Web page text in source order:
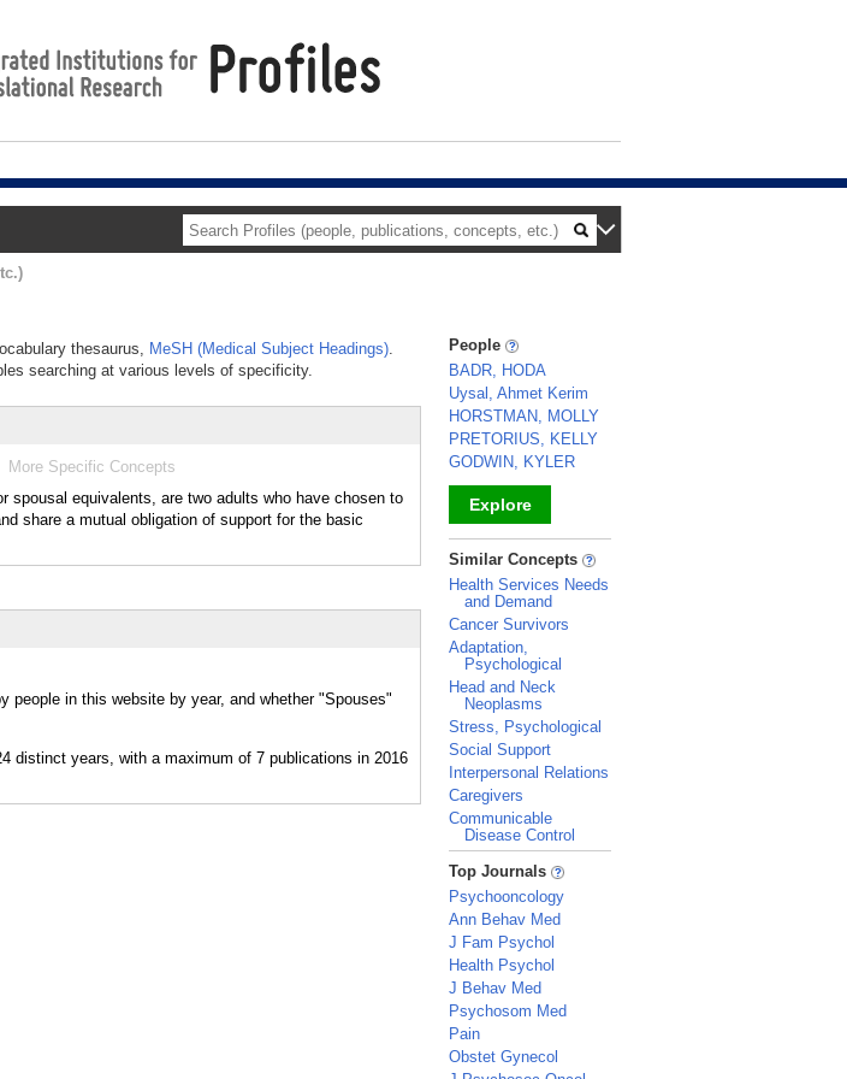
thesaurus, MeSH (Medical Subject Headings).
searching at various levels of specificity.
More Specific Concepts
spousal equivalents, are two adults who have chosen to
share a mutual obligation of support for the basic
people in this website by year, and whether "Spouses"
People
BADR, HODA
Uysal, Ahmet Kerim
HORSTMAN, MOLLY
PRETORIUS, KELLY
GODWIN, KYLER
Explore
_
Similar Concepts
Health Services Needs
and Demand
Cancer Survivors
Adaptation,
Psychological
Head and Neck
Neoplasms
Stress, Psychological
Social Support
Interpersonal Relations
Caregivers
Communicable
Disease Control
_
Top Journals
Psychooncology
Ann Behav Med
J Fam Psychol
Health Psychol
J Behav Med
Psychosom Med
Pain
Obstet Gynecol